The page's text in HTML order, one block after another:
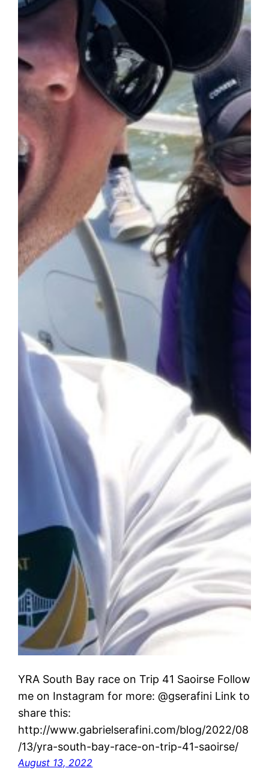
YRA South Bay race on Trip 41 Saoirse Follow
me on Instagram for more: @gserafini Link to
share this:
http://www.gabrielserafini.com/blog/2022/08
/13/yra-south-bay-race-on-trip-41-saoirse/
August 13, 2022